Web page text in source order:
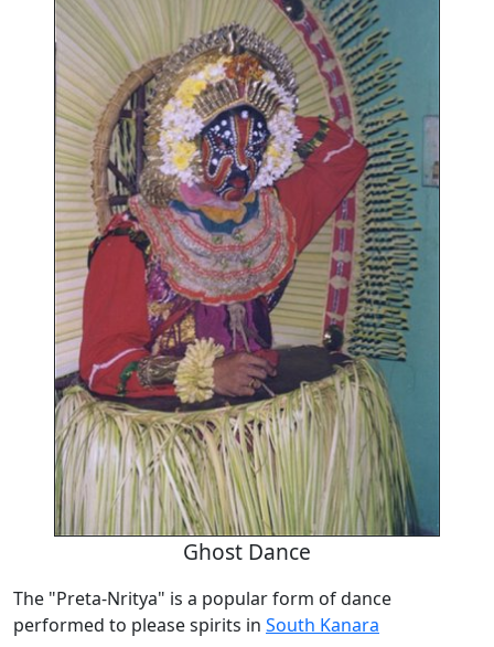
Ghost Dance
The "Preta-Nritya" is a popular form of dance
performed to please spirits in South Kanara